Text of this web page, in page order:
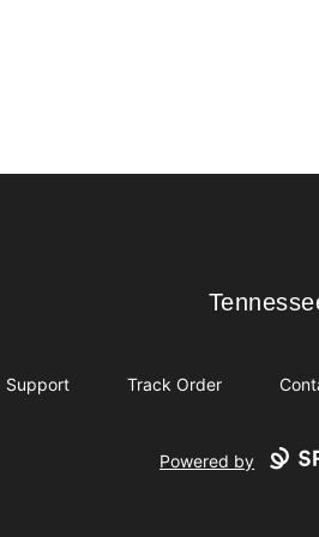
Tennessee
Support Track Order
Powered by